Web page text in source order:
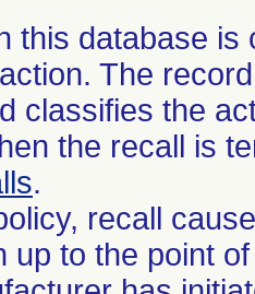
this database
The
classifies the
the recall is
.
recall
up to the point